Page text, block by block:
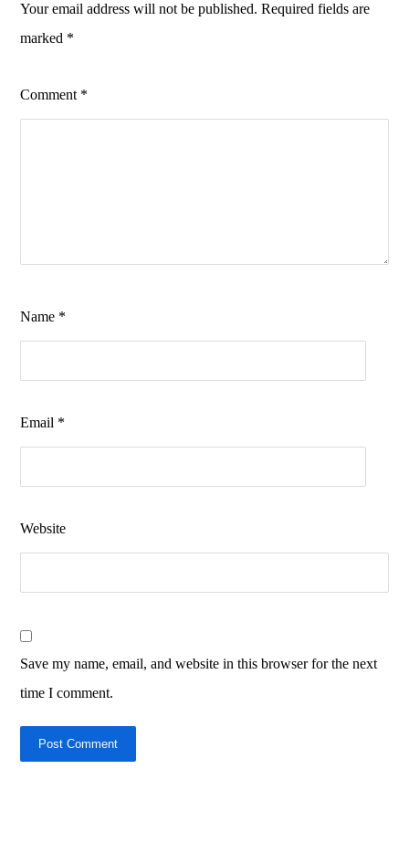
Your email address will not be published. Required fields are
marked *
Comment *
Name *
Email *
Website
Save my name, email, and website in this browser for the next
time I comment.
Post Comment